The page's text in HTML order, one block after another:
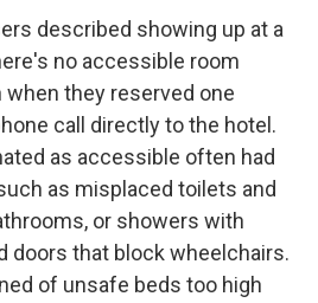
described showing up at a
no accessible room
when they reserved one
call directly to the hotel.
as accessible often had
as misplaced toilets and
or showers with
doors that block wheelchairs.
of unsafe beds too high